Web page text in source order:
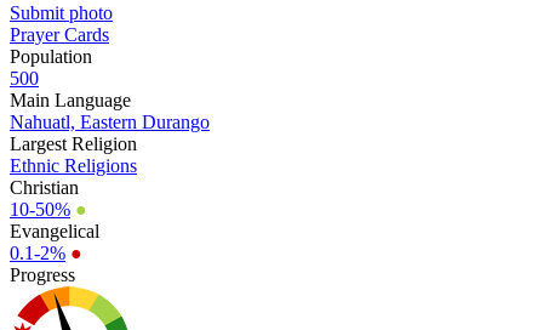
Submit photo
Prayer Cards
Population
500
Main Language
Nahuatl, Eastern Durango
Largest Religion
Ethnic Religions
Christian
10-50% ●
Evangelical
0.1-2% ●
Progress